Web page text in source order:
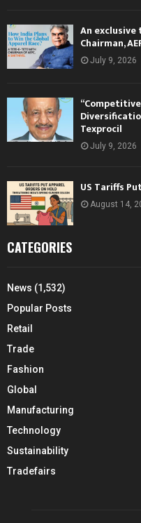
An
Chairman,
July 9, 2026
Texprocil
July 9, 2026
US Tariffs
August 14,
CATEGORIES
News (1,532)
Popular Posts
Retail
Trade
Fashion
Global
Manufacturing
Technology
Sustainability
Tradefairs